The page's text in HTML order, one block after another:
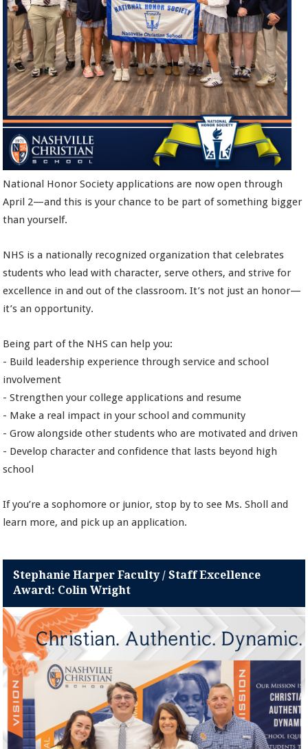
National Honor Society applications are now open through
April 2—and this is your chance to be part of something bigger
than yourself.
NHS is a nationally recognized organization that celebrates
students who lead with character, serve others, and strive for
excellence in and out of the classroom. It’s not just an honor—
it’s an opportunity.
Being part of the NHS can help you:
- Build leadership experience through service and school
involvement
- Strengthen your college applications and resume
- Make a real impact in your school and community
- Grow alongside other students who are motivated and driven
- Develop character and confidence that lasts beyond high
school
If you’re a sophomore or junior, stop by to see Ms. Sholl and
learn more, and pick up an application.
Stephanie Harper Faculty / Staff Excellence
Award: Colin Wright